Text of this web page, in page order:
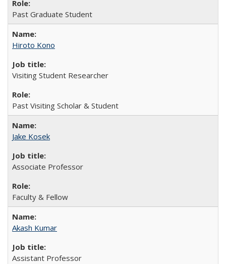
Past Graduate Student
Hiroto Kono
Visiting Student Researcher
Past Visiting Scholar & Student
Jake Kosek
Associate Professor
Faculty & Fellow
Akash Kumar
Assistant Professor